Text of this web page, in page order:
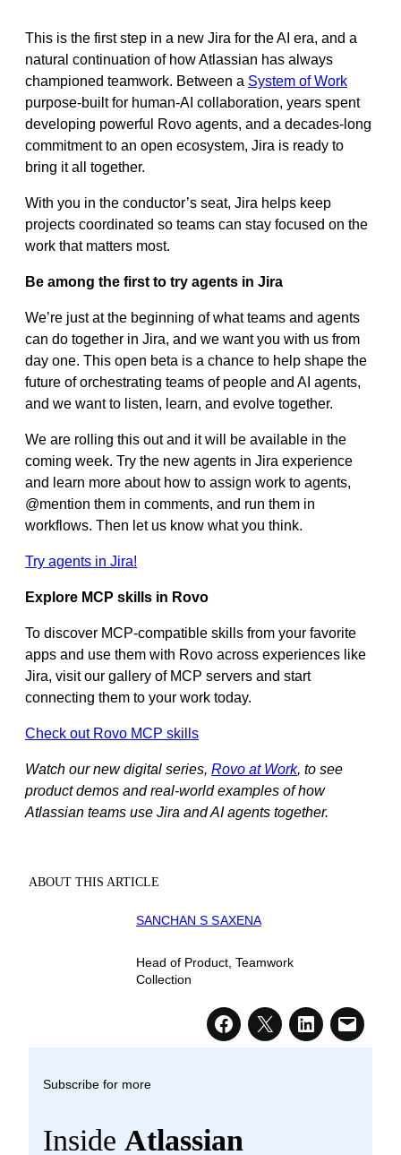
This is the first step in a new Jira for the AI era, and a
natural continuation of how Atlassian has always
championed teamwork. Between a System of Work
purpose-built for human-AI collaboration, years spent
developing powerful Rovo agents, and a decades-long
commitment to an open ecosystem, Jira is ready to
bring it all together.
With you in the conductor’s seat, Jira helps keep
projects coordinated so teams can stay focused on the
work that matters most.
Be among the first to try agents in Jira
We’re just at the beginning of what teams and agents
can do together in Jira, and we want you with us from
day one. This open beta is a chance to help shape the
future of orchestrating teams of people and AI agents,
and we want to listen, learn, and evolve together.
We are rolling this out and it will be available in the
coming week. Try the new agents in Jira experience
and learn more about how to assign work to agents,
@mention them in comments, and run them in
workflows. Then let us know what you think.
Try agents in Jira!
Explore MCP skills in Rovo
To discover MCP‑compatible skills from your favorite
apps and use them with Rovo across experiences like
Jira, visit our gallery of MCP servers and start
connecting them to your work today.
Check out Rovo MCP skills
Watch our new digital series, Rovo at Work, to see
product demos and real-world examples of how
Atlassian teams use Jira and AI agents together.
ABOUT THIS ARTICLE
SANCHAN S SAXENA
Head of Product, Teamwork
Collection
Subscribe for more
Inside Atlassian